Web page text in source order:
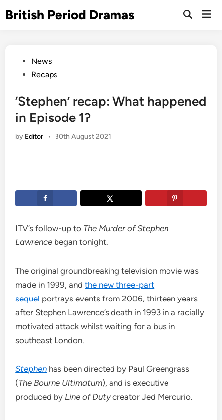
toBritish Period Dramas
Open
PostedNews
Recaps
‘Stephen’ recap: What happened
in Episode 1?
by Editor • 30th August 2021
ITV’s follow-up to The Murder of Stephen
Lawrence began tonight.
The original groundbreaking television movie was
made in 1999, andthe new three-part
sequel portrays events from 2006, thirteen years
after Stephen Lawrence’s death in 1993 in a racially
motivated attack whilst waiting for a bus in
southeast London.
Stephen has been directed by Paul Greengrass
(The Bourne Ultimatum), and is executive
produced by Line of Dutycreator Jed Mercurio.